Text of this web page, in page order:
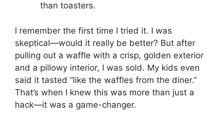
than toasters.
I remember the first time I tried it. I was
skeptical—would it really be better? But after
pulling out a waffle with a crisp, golden exterior
and a pillowy interior, I was sold. My kids even
said it tasted “like the waffles from the diner.”
That’s when I knew this was more than just a
hack—it was a game-changer.